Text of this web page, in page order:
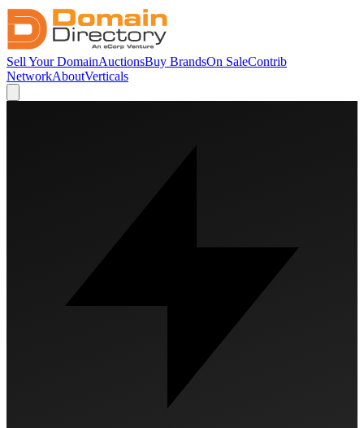
Sell Your DomainAuctionsBuy BrandsOn SaleContrib
NetworkAboutVerticals